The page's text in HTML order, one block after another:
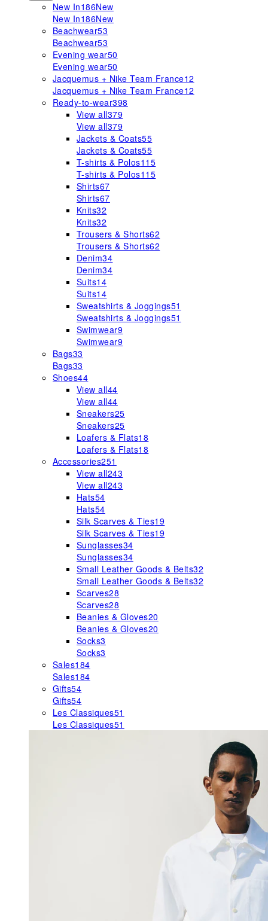
New In186New
New In186New
Beachwear53
Beachwear53
Evening wear50
Evening wear50
Jacquemus + Nike Team France12
Jacquemus + Nike Team France12
Ready-to-wear398
View all379
View all379
Jackets & Coats55
Jackets & Coats55
T-shirts & Polos115
T-shirts & Polos115
Shirts67
Shirts67
Knits32
Knits32
Trousers & Shorts62
Trousers & Shorts62
Denim34
Denim34
Suits14
Suits14
Sweatshirts & Joggings51
Sweatshirts & Joggings51
Swimwear9
Swimwear9
Bags33
Bags33
Shoes44
View all44
View all44
Sneakers25
Sneakers25
Loafers & Flats18
Loafers & Flats18
Accessories251
View all243
View all243
Hats54
Hats54
Silk Scarves & Ties19
Silk Scarves & Ties19
Sunglasses34
Sunglasses34
Small Leather Goods & Belts32
Small Leather Goods & Belts32
Scarves28
Scarves28
Beanies & Gloves20
Beanies & Gloves20
Socks3
Socks3
Sales184
Sales184
Gifts54
Gifts54
Les Classiques51
Les Classiques51